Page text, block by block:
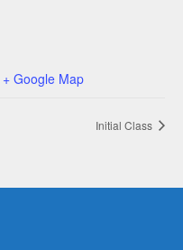
+ Google Map
Initial Class